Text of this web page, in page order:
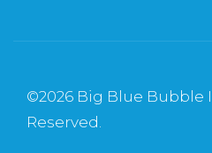
©2026 Big Blue Bubble
Reserved.